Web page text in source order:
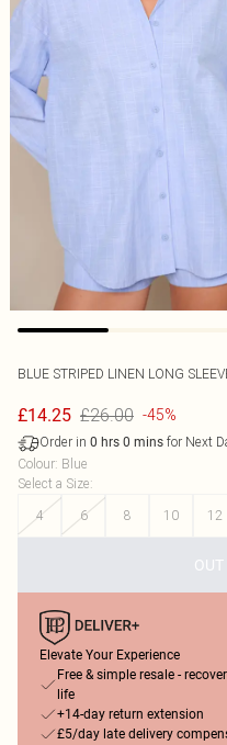
BLUE STRIPED LINEN LONG
£14.25 £26.00 -45%
Order in 0 hrs 0 mins for Next
Colour: Blue
Select a Size:
4
6 8 10 12
Elevate Your Experience
Free & simple resale -
life
+14-day return extension
£5/day late delivery